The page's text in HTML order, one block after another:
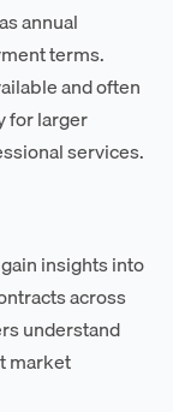
annual
terms.
and often
for larger
services.
insights into
across
understand
market